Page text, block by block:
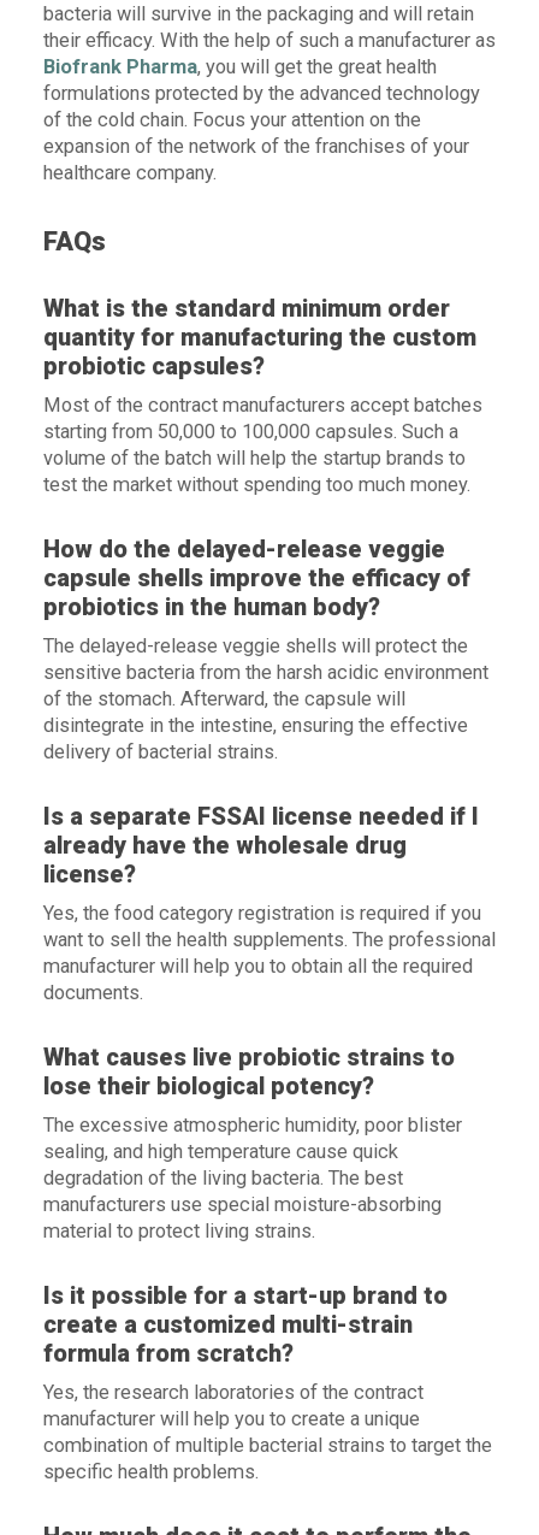
bacteria will survive in the packaging and will retain
their efficacy. With the help of such a manufacturer as
Biofrank Pharma, you will get the great health
formulations protected by the advanced technology
of the cold chain. Focus your attention on the
expansion of the network of the franchises of your
healthcare company.
FAQs
What is the standard minimum order
quantity for manufacturing the custom
probiotic capsules?
Most of the contract manufacturers accept batches
starting from 50,000 to 100,000 capsules. Such a
volume of the batch will help the startup brands to
test the market without spending too much money.
How do the delayed-release veggie
capsule shells improve the efficacy of
probiotics in the human body?
The delayed-release veggie shells will protect the
sensitive bacteria from the harsh acidic environment
of the stomach. Afterward, the capsule will
disintegrate in the intestine, ensuring the effective
delivery of bacterial strains.
Is a separate FSSAI license needed if I
already have the wholesale drug
license?
Yes, the food category registration is required if you
want to sell the health supplements. The professional
manufacturer will help you to obtain all the required
documents.
What causes live probiotic strains to
lose their biological potency?
The excessive atmospheric humidity, poor blister
sealing, and high temperature cause quick
degradation of the living bacteria. The best
manufacturers use special moisture-absorbing
material to protect living strains.
Is it possible for a start-up brand to
create a customized multi-strain
formula from scratch?
Yes, the research laboratories of the contract
manufacturer will help you to create a unique
combination of multiple bacterial strains to target the
specific health problems.